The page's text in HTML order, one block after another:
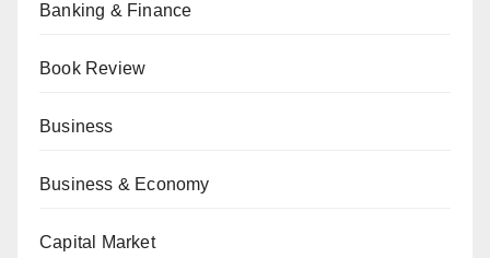
Banking & Finance
Book Review
Business
Business & Economy
Capital Market